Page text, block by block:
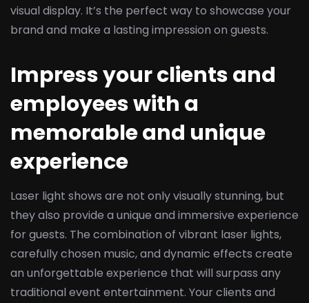
visual display. It’s the perfect way to showcase your
brand and make a lasting impression on guests.
Impress your clients and
employees with a
memorable and unique
experience
Laser light shows are not only visually stunning, but
they also provide a unique and immersive experience
for guests. The combination of vibrant laser lights,
carefully chosen music, and dynamic effects create
an unforgettable experience that will surpass any
traditional event entertainment. Your clients and